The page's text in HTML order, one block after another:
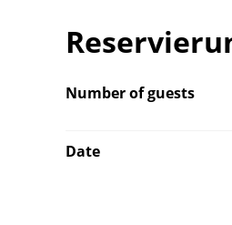
Number of guests
Date